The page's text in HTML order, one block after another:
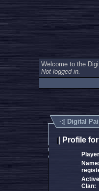
Welcome to the
Not logged in.
·:[ Digital
Profile
Active
Clan: